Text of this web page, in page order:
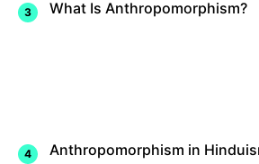
What Is Anthropomorphism?
Anthropomorphism in